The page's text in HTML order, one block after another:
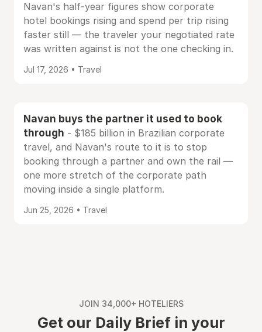
Navan's half-year figures show corporate
hotel bookings rising and spend per trip rising
faster still — the traveler your negotiated rate
was written against is not the one checking in.
Jul 17, 2026 • Travel
Navan buys the partner it used to book
through - $185 billion in Brazilian corporate
travel, and Navan's route to it is to stop
booking through a partner and own the rail —
one more stretch of the corporate path
moving inside a single platform.
Jun 25, 2026 • Travel
JOIN 34,000+ HOTELIERS
Get our Daily Brief in your